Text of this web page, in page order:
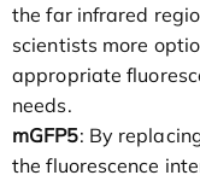
the far infrared
scientists more
appropriate
needs.
mGFP5: By
the fluorescence